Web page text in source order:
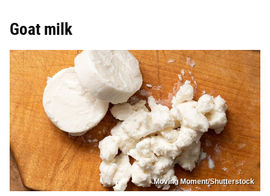
Goat milk
Moving Moment/Shutterstock